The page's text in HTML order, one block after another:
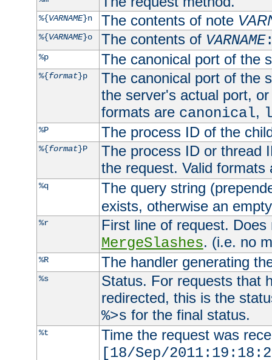
%{VARNAME}n The contents of note
%{VARNAME}o The contents of VARNAME
%p The canonical port of the
%{format}p
The canonical port of the
the server's actual port,
formats are canonical,
%P The process ID of the
%{format}P
The process ID or thread
the request. Valid
%q
The query string
exists, otherwise an
%r
First line of request. Does
MergeSlashes. (i.e. no
%R The handler generating
%s
Status. For requests that
redirected, this is the
%>s for the final status.
%t
Time the request was
[18/Sep/